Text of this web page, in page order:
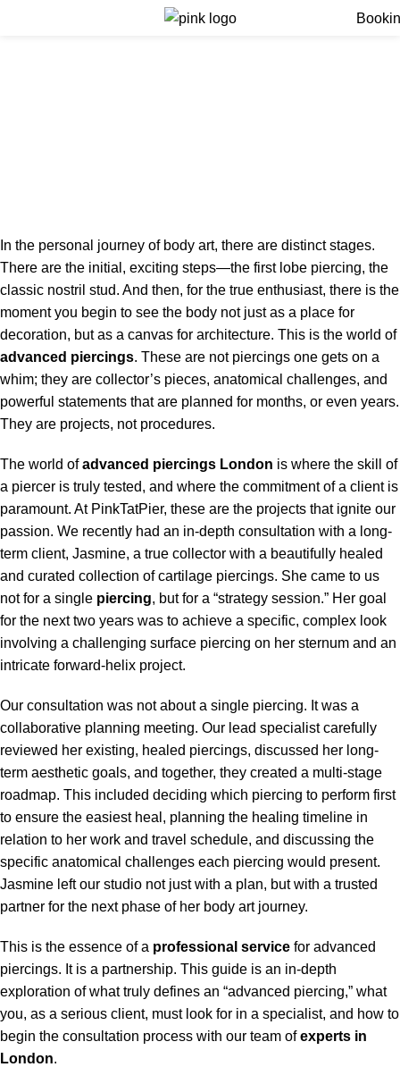
In the personal journey of body art, there are distinct stages.
There are the initial, exciting steps—the first lobe piercing, the
classic nostril stud. And then, for the true enthusiast, there is the
moment you begin to see the body not just as a place for
decoration, but as a canvas for architecture. This is the world of
advanced piercings. These are not piercings one gets on a
whim; they are collector’s pieces, anatomical challenges, and
powerful statements that are planned for months, or even years.
They are projects, not procedures.
The world ofadvanced piercings London is where the skill of
a piercer is truly tested, and where the commitment of a client is
paramount. At PinkTatPier, these are the projects that ignite our
passion. We recently had an in-depth consultation with a long-
term client, Jasmine, a true collector with a beautifully healed
and curated collection of cartilage piercings. She came to us
not for a single piercing, but for a “strategy session.” Her goal
for the next two years was to achieve a specific, complex look
involving a challenging surface piercing on her sternum and an
intricate forward-helix project.
Our consultation was not about a single piercing. It was a
collaborative planning meeting. Our lead specialist carefully
reviewed her existing, healed piercings, discussed her long-
term aesthetic goals, and together, they created a multi-stage
roadmap. This included deciding which piercing to perform first
to ensure the easiest heal, planning the healing timeline in
relation to her work and travel schedule, and discussing the
specific anatomical challenges each piercing would present.
Jasmine left our studio not just with a plan, but with a trusted
partner for the next phase of her body art journey.
This is the essence of a professional service for advanced
piercings. It is a partnership. This guide is an in-depth
exploration of what truly defines an “advanced piercing,” what
you, as a serious client, must look for in a specialist, and how to
begin the consultation process with our team ofexperts in
London.